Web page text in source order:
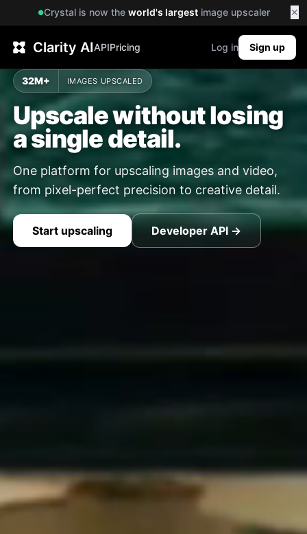
●Crystal is now the world's largest image upscaler ✕
Clarity AIAPIPricing Log in Sign up
32M+ IMAGES UPSCALED
Upscale without losing
a single detail.
One platform for upscaling images and video,
from pixel-perfect precision to creative detail.
Start upscaling Developer API →